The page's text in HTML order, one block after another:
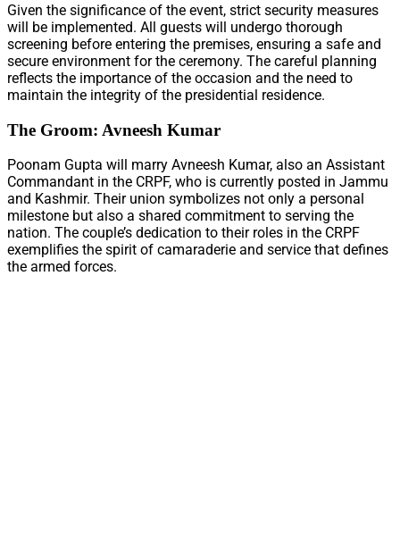
Given the significance of the event, strict security measures
will be implemented. All guests will undergo thorough
screening before entering the premises, ensuring a safe and
secure environment for the ceremony. The careful planning
reflects the importance of the occasion and the need to
maintain the integrity of the presidential residence.
The Groom: Avneesh Kumar
Poonam Gupta will marry Avneesh Kumar, also an Assistant
Commandant in the CRPF, who is currently posted in Jammu
and Kashmir. Their union symbolizes not only a personal
milestone but also a shared commitment to serving the
nation. The couple’s dedication to their roles in the CRPF
exemplifies the spirit of camaraderie and service that defines
the armed forces.